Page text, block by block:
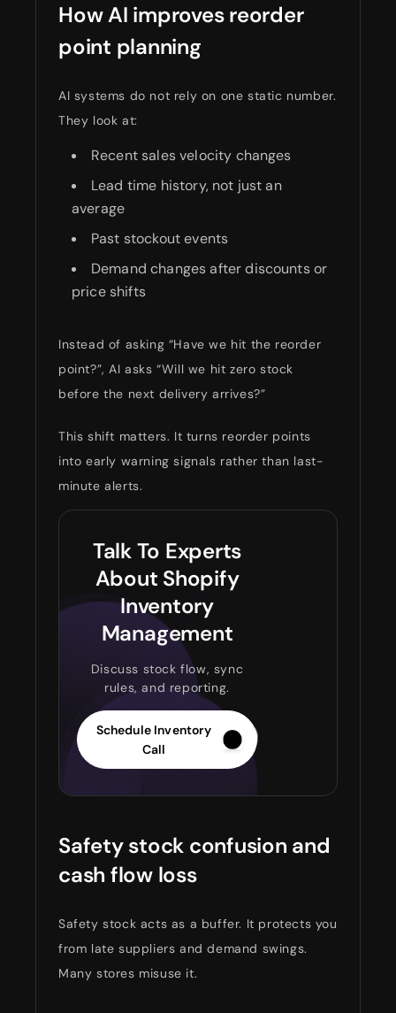
How AI improves reorder
point planning
AI systems do not rely on one static number.
They look at:
Recent sales velocity changes
Lead time history, not just an
average
Past stockout events
Demand changes after discounts or
price shifts
Instead of asking “Have we hit the reorder
point?”, AI asks “Will we hit zero stock
before the next delivery arrives?”
This shift matters. It turns reorder points
into early warning signals rather than last-
minute alerts.
Talk To Experts
About Shopify
Inventory
Management
Discuss stock flow, sync
rules, and reporting.
Schedule Inventory
Call
Safety stock confusion and
cash flow loss
Safety stock acts as a buffer. It protects you
from late suppliers and demand swings.
Many stores misuse it.